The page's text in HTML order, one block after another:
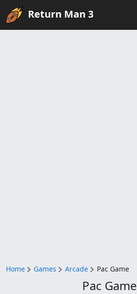
Return Man 3
Home Games Arcade Pac Game
Pac Game